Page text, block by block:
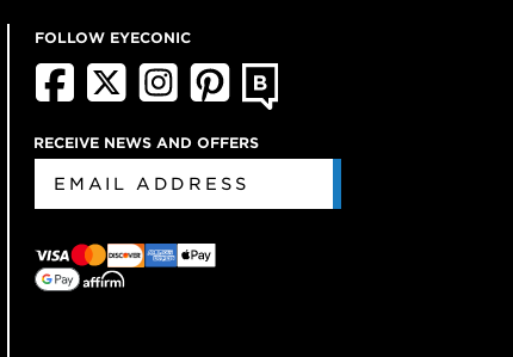
FOLLOW EYECONIC
RECEIVE NEWS AND OFFERS